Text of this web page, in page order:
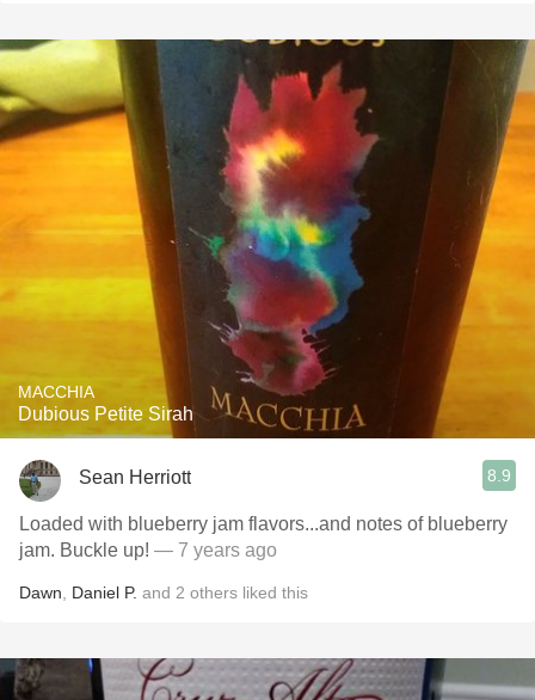
MACCHIA
Dubious Petite Sirah
Sean Herriott 8.9
Loaded with blueberry jam flavors...and notes of blueberry
jam. Buckle up! — 7 years ago
Dawn Daniel P. and 2 others liked this